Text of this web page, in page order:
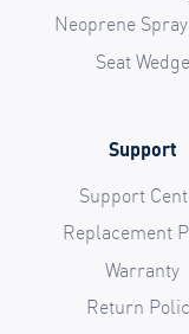
Neoprene
Seat Wedge
Support
Support
Replacement
Warranty
Return